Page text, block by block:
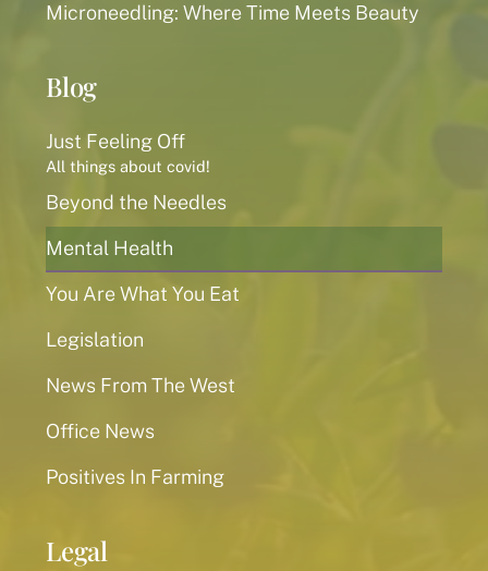
Microneedling: Where Time Meets Beauty
Blog
Just Feeling Off
All things about covid!
Beyond the Needles
Mental Health
You Are What You Eat
Legislation
News From The West
Office News
Positives In Farming
Legal